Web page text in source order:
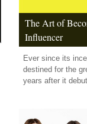
The Art of
Influencer
Ever since its
destined for the
years after it